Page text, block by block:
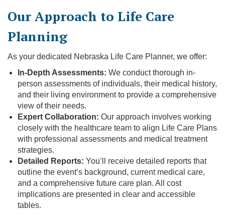
Our Approach to Life Care
Planning
As your dedicated Nebraska Life Care Planner, we offer:
In-Depth Assessments: We conduct thorough in-
person assessments of individuals, their medical history,
and their living environment to provide a comprehensive
view of their needs.
Expert Collaboration: Our approach involves working
closely with the healthcare team to align Life Care Plans
with professional assessments and medical treatment
strategies.
Detailed Reports: You’ll receive detailed reports that
outline the event’s background, current medical care,
and a comprehensive future care plan. All cost
implications are presented in clear and accessible
tables.